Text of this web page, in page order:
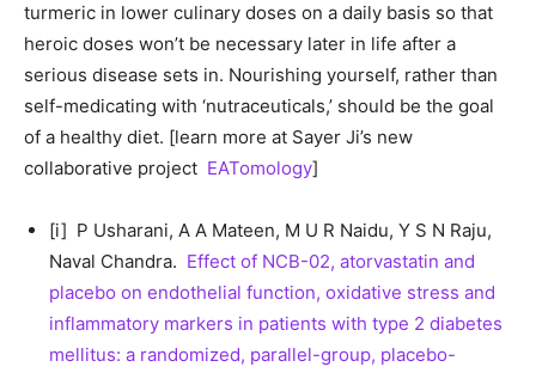
turmeric in lower culinary doses on a daily basis so that
heroic doses won’t be necessary later in life after a
serious disease sets in. Nourishing yourself, rather than
self-medicating with ‘nutraceuticals,’ should be the goal
of a healthy diet. [learn more at Sayer Ji’s new
collaborative project EATomology]
[i] P Usharani, A A Mateen, M U R Naidu, Y S N Raju,
Naval Chandra. Effect of NCB-02, atorvastatin and
placebo on endothelial function, oxidative stress and
inflammatory markers in patients with type 2 diabetes
mellitus: a randomized, parallel-group, placebo-